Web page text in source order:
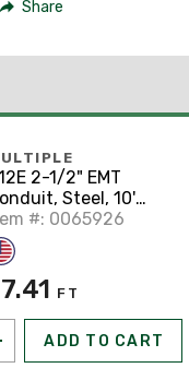
Share
2-1/2" EMT
Steel, 10'
#: 0065926
7.41 FT
ADD TO CART